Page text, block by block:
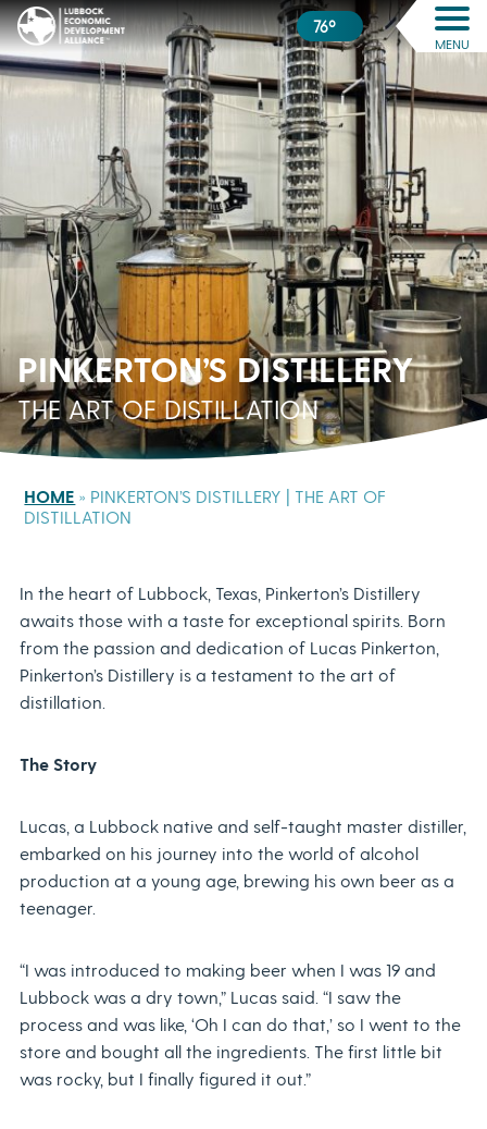
76º
MENU
PINKERTON’S DISTILLERY
THE ART OF DISTILLATION
HOME » PINKERTON’S DISTILLERY | THE ART OF
DISTILLATION
In the heart of Lubbock, Texas, Pinkerton’s Distillery
awaits those with a taste for exceptional spirits. Born
from the passion and dedication of Lucas Pinkerton,
Pinkerton’s Distillery is a testament to the art of
distillation.
The Story
Lucas, a Lubbock native and self-taught master distiller,
embarked on his journey into the world of alcohol
production at a young age, brewing his own beer as a
teenager.
“I was introduced to making beer when I was 19 and
Lubbock was a dry town,” Lucas said. “I saw the
process and was like, ‘Oh I can do that,’ so I went to the
store and bought all the ingredients. The first little bit
was rocky, but I finally figured it out.”